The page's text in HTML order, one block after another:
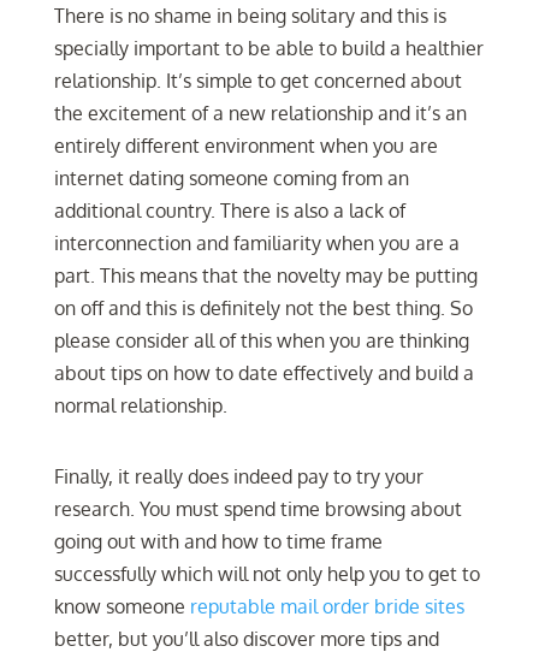
There is no shame in being solitary and this is
specially important to be able to build a healthier
relationship. It’s simple to get concerned about
the excitement of a new relationship and it’s an
entirely different environment when you are
internet dating someone coming from an
additional country. There is also a lack of
interconnection and familiarity when you are a
part. This means that the novelty may be putting
on off and this is definitely not the best thing. So
please consider all of this when you are thinking
about tips on how to date effectively and build a
normal relationship.
Finally, it really does indeed pay to try your
research. You must spend time browsing about
going out with and how to time frame
successfully which will not only help you to get to
know someone reputable mail order bride sites
better, but you’ll also discover more tips and